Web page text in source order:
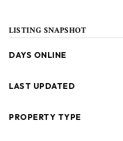
LISTING SNAPSHOT
DAYS ONLINE
LAST UPDATED
PROPERTY TYPE